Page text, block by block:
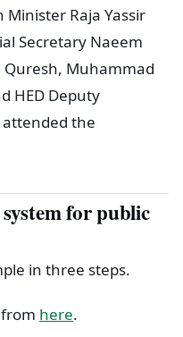
Raja Yassir
Secretary Naeem
Quresh, Muhammad
HED Deputy
the
for public
in three steps.
here.